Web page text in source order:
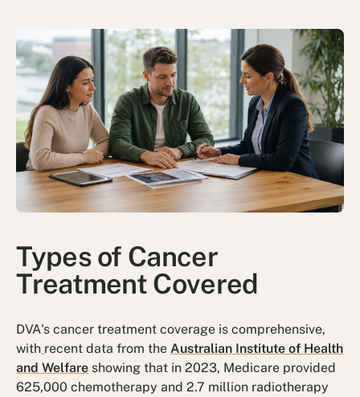
Types of Cancer
Treatment Covered
DVA's cancer treatment coverage is comprehensive,
with recent data from theAustralian Institute of Health
and Welfare showing that in 2023, Medicare provided
625,000 chemotherapy and 2.7 million radiotherapy